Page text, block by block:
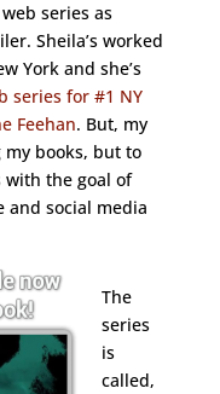
series as
Sheila’s worked
York and she’s
series for #1 NY
Feehan. But, my
my books, but to
the goal of
and social media
The
series
is
called,